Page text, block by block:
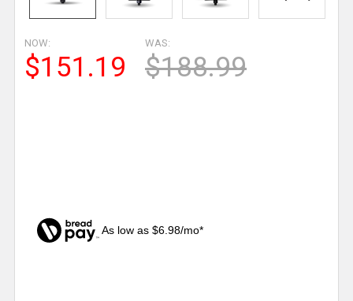
NOW:
$151.19
WAS:
$188.99
As low as $6.98/mo*